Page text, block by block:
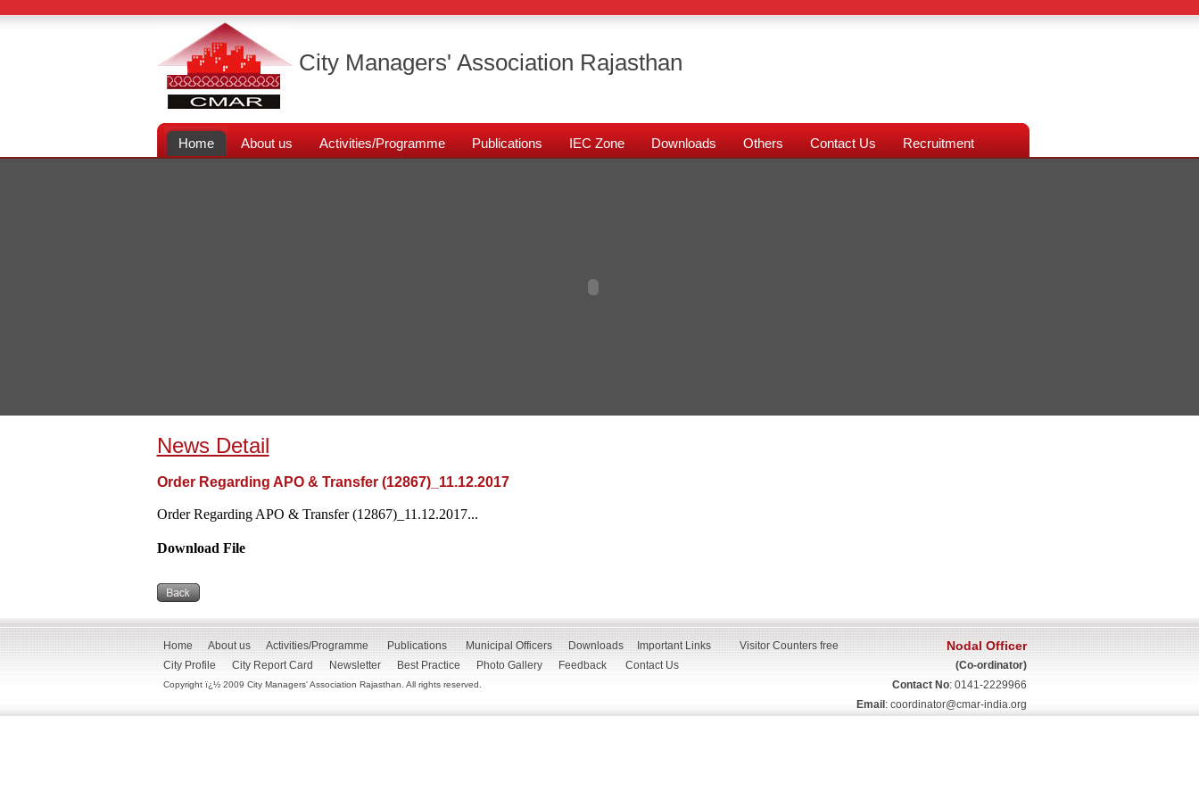
City Managers' Association Rajasthan
Home About us Activities/Programme Publications IEC Zone Downloads Others Contact Us Recruitment
News Detail
Order Regarding APO & Transfer (12867)_11.12.2017
Order Regarding APO & Transfer (12867)_11.12.2017...
Download File
Home About us Activities/Programme Publications Municipal Officers Downloads
Important Links
City Profile
City Report Card Newsletter Best Practice Photo Gallery Feedback Contact Us
Copyright ï¿½ 2009 City Managers' Association Rajasthan. All rights reserved.
Visitor Counters free Nodal Officer
(Co-ordinator)
Contact No: 0141-2229966
Email : coordinator@cmar-india.org